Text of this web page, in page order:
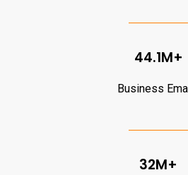
44.1M+
Business
32M+